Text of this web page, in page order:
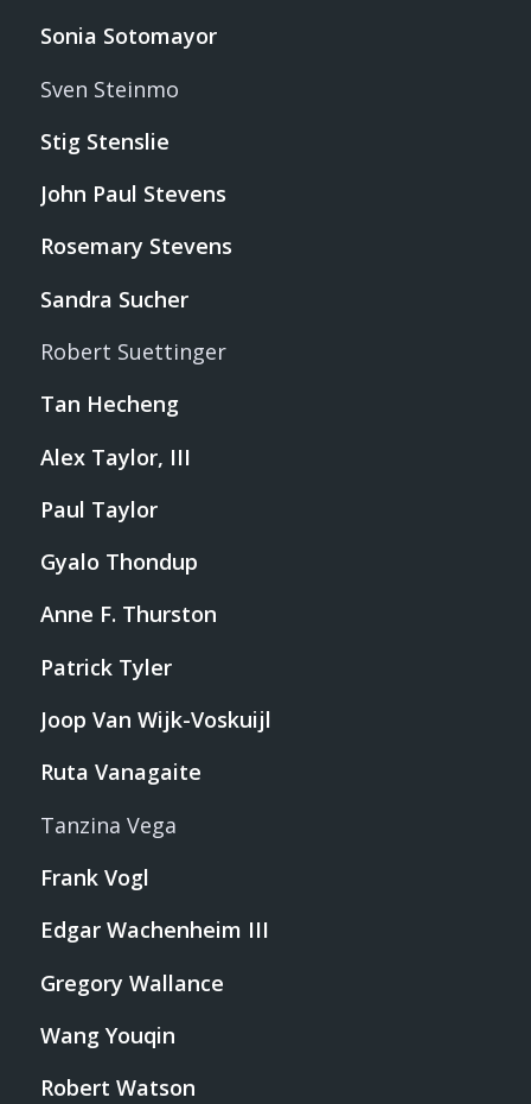
Sonia Sotomayor
Sven Steinmo
Stig Stenslie
John Paul Stevens
Rosemary Stevens
Sandra Sucher
Robert Suettinger
Tan Hecheng
Alex Taylor, III
Paul Taylor
Gyalo Thondup
Anne F. Thurston
Patrick Tyler
Joop Van Wijk-Voskuijl
Ruta Vanagaite
Tanzina Vega
Frank Vogl
Edgar Wachenheim III
Gregory Wallance
Wang Youqin
Robert Watson